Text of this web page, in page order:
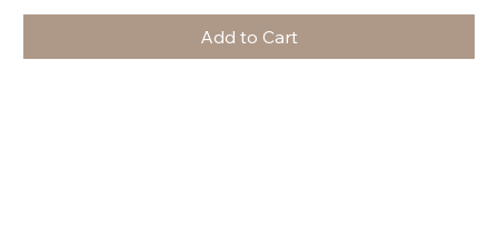
Add to Cart